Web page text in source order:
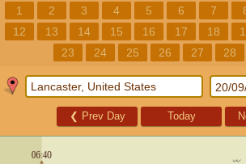
1 2 3 4 5 6 7
12
13 14 15 16 17 18
23
24 25 26 27 28
❮ Prev Day Today